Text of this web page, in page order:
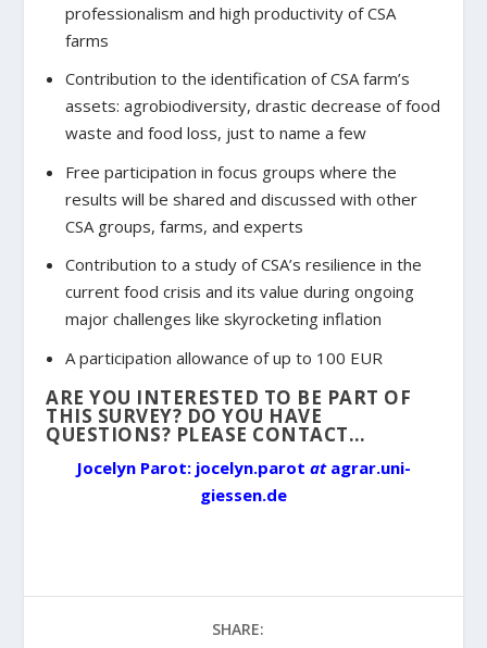
professionalism and high productivity of CSA
farms
Contribution to the identification of CSA farm’s
assets: agrobiodiversity, drastic decrease of food
waste and food loss, just to name a few
Free participation in focus groups where the
results will be shared and discussed with other
CSA groups, farms, and experts
Contribution to a study of CSA’s resilience in the
current food crisis and its value during ongoing
major challenges like skyrocketing inflation
A participation allowance of up to 100 EUR
ARE YOU INTERESTED TO BE PART OF
THIS SURVEY? DO YOU HAVE
QUESTIONS? PLEASE CONTACT…
Jocelyn Parot: jocelyn.parot at agrar.uni-
giessen.de
SHARE: